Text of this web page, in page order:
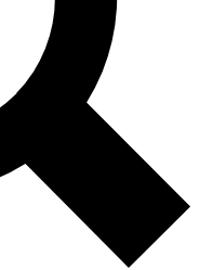
from other Future brands
Terms & Conditions and